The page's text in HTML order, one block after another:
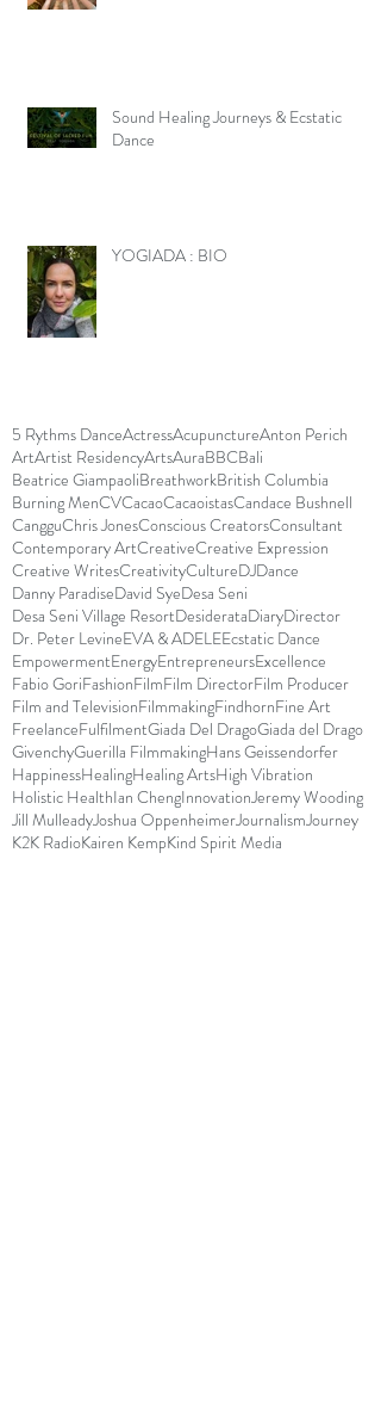
Sound Healing Journeys & Ecstatic
Dance
YOGIADA : BIO
5 Rythms DanceActressAcupunctureAnton Perich
ArtArtist ResidencyArtsAuraBBCBali
Beatrice GiampaoliBreathworkBritish Columbia
Burning MenCVCacaoCacaoistasCandace Bushnell
CangguChris JonesConscious CreatorsConsultant
Contemporary ArtCreativeCreative Expression
Creative WritesCreativityCultureDJDance
Danny ParadiseDavid SyeDesa Seni
Desa Seni Village ResortDesiderataDiaryDirector
Dr. Peter LevineEVA & ADELEEcstatic Dance
EmpowermentEnergyEntrepreneursExcellence
Fabio GoriFashionFilmFilm DirectorFilm Producer
Film and TelevisionFilmmakingFindhornFine Art
FreelanceFulfilmentGiada Del DragoGiada del Drago
GivenchyGuerilla FilmmakingHans Geissendorfer
HappinessHealingHealing ArtsHigh Vibration
Holistic HealthIan ChengInnovationJeremy Wooding
Jill MulleadyJoshua OppenheimerJournalismJourney
K2K RadioKairen KempKind Spirit Media